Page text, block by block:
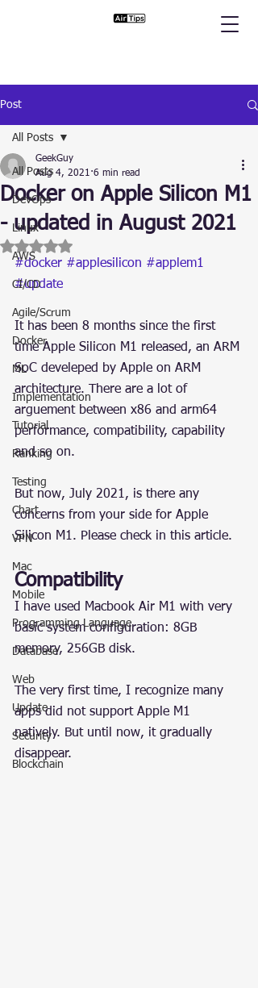
Post
All Posts
DevOps
Linux
AWS
CI/CD
Agile/Scrum
Docker
ML
Implementation
Tutorial
Ranking
Testing
Chart
VPN
Mac
Mobile
Programming Language
Database
Web
Update
Security
Blockchain
All Posts
Docker on Apple Silicon M1
- updated in August 2021
GeekGuy
Aug 4, 2021 6 min read
Rated NaN out of 5 stars.
#docker #applesilicon #applem1
#update
It has been 8 months since the first
time Apple Silicon M1 released, an ARM
SoC develeped by Apple on ARM
architecture. There are a lot of
arguement between x86 and arm64
performance, compatibility, capability
and so on.
But now, July 2021, is there any
concerns from your side for Apple
Silicon M1. Please check in this article.
Compatibility
I have used Macbook Air M1 with very
basic system configuration: 8GB
memory, 256GB disk.
The very first time, I recognize many
apps did not support Apple M1
natively. But until now, it gradually
disappear.